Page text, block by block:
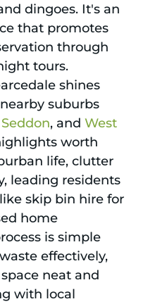
dingoes. It's an
that promotes
through
tours.
shines
suburbs
Seddon, and West
worth
life, clutter
leading residents
skip bin hire for
home
is simple
effectively,
neat and
with local